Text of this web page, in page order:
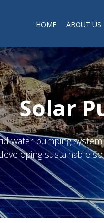
HOME ABOUT US
Solar
water pumping
sustainable